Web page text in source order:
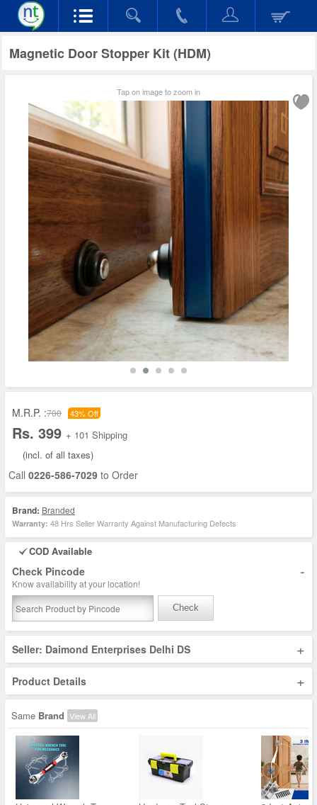
Magnetic Door Stopper Kit (HDM)
Tap on image to zoom in
M.R.P. :700 43% Off
Rs. 399 + 101 Shipping
(incl. of all taxes)
Call 0226-586-7029 to Order
Brand: Branded
Warranty: 48 Hrs Seller Warranty Against Manufacturing Defects
COD Available
Check Pincode -
Know availability at your location!
Check
Seller: Daimond Enterprises Delhi DS +
Product Details +
Same Brand View All